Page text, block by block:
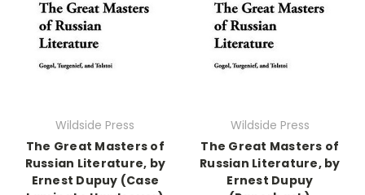
Wildside Press
The Great Masters of
Russian Literature, by
Ernest Dupuy (Case
Wildside Press
The Great Masters of
Russian Literature, by
Ernest Dupuy